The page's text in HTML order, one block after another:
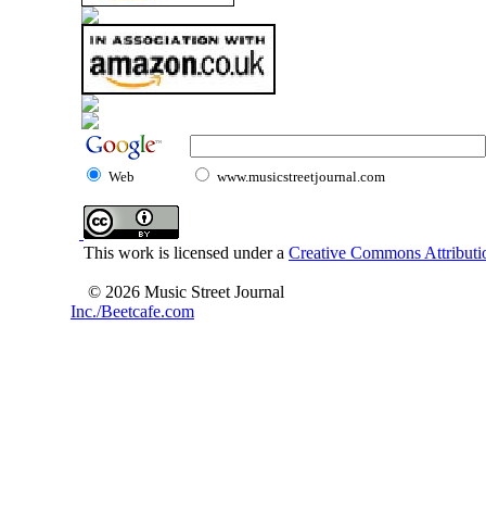
Web www.musicstreetjournal.com
This work is licensed under a Creative Commons
© 2026 Music Street Journal
Inc./Beetcafe.com